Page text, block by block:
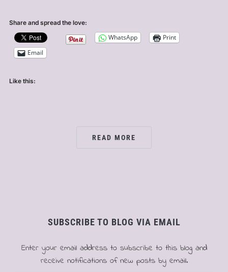
Share and spread the love:
WhatsApp
Print
Email
Like this:
READ MORE
SUBSCRIBE TO BLOG VIA EMAIL
Enter your email address to subscribe to this blog and
receive notifications of new posts by email.